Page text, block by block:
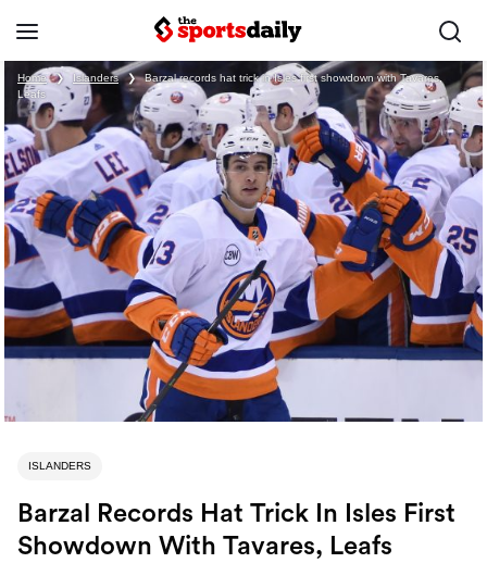
Home ❯ Islanders ❯
Barzal records hat trick in Isles first showdown with Tavares,
Leafs
ISLANDERS
Barzal Records Hat Trick In Isles First
Showdown With Tavares, Leafs